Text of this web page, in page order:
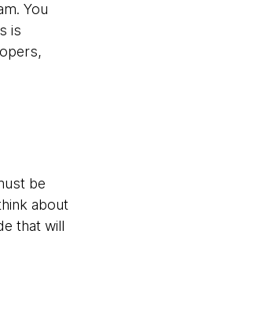
You
is
be
about
that will